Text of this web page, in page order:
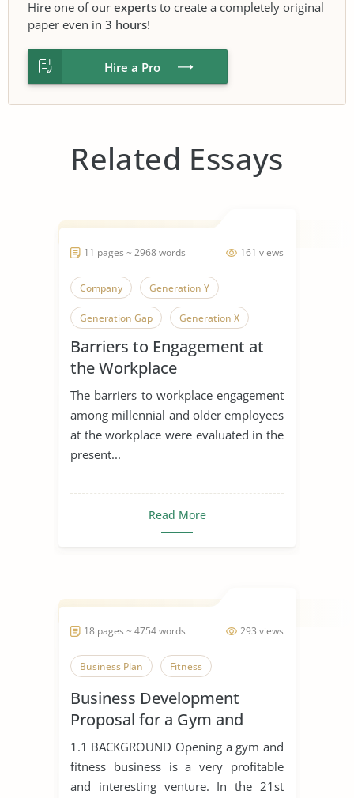
Hire one of our experts to create a completely original
paper even in 3 hours!
Hire a Pro
Related Essays
161 views
11 pages ~ 2968 words
Company Generation Y
Generation Gap Generation X
Generation
Barriers to Engagement at
the Workplace
The barriers to workplace engagement
among millennial and older employees
at the workplace were evaluated in the
present...
Read More
293 views
18 pages ~ 4754 words
Business Plan Fitness
Business Development
Proposal for a Gym and
Fitness Business
1.1 BACKGROUND Opening a gym and
fitness business is a very profitable
and interesting venture. In the 21st